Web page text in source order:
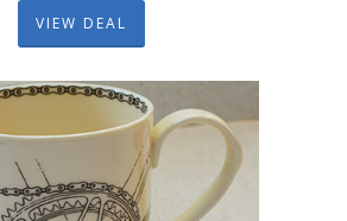
VIEW DEAL